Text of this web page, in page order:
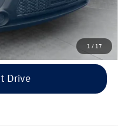
1 / 17
- no add-ons or
Drive